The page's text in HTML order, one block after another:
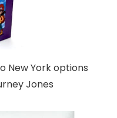
New York options
Jones